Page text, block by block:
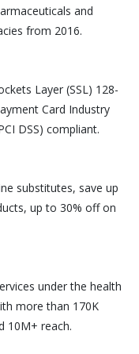
and
from 2016.
Layer (SSL) 128-
Card Industry
DSS) compliant.
substitutes, save up
up to 30% off on
under the health
more than 170K
10M+ reach.